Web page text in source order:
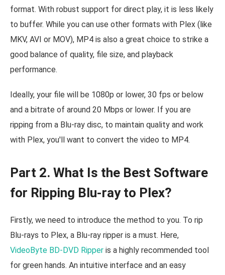
format. With robust support for direct play, it is less likely
to buffer. While you can use other formats with Plex (like
MKV, AVI or MOV), MP4 is also a great choice to strike a
good balance of quality, file size, and playback
performance.
Ideally, your file will be 1080p or lower, 30 fps or below
and a bitrate of around 20 Mbps or lower. If you are
ripping from a Blu-ray disc, to maintain quality and work
with Plex, you'll want to convert the video to MP4.
Part 2. What Is the Best Software
for Ripping Blu-ray to Plex?
Firstly, we need to introduce the method to you. To rip
Blu-rays to Plex, a Blu-ray ripper is a must. Here,
VideoByte BD-DVD Ripper is a highly recommended tool
for green hands. An intuitive interface and an easy